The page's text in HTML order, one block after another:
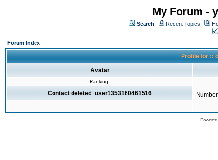
My Forum -
Search Recent Topics
Forum Index
Profile for ::
Avatar
Ranking:
Contact deleted_user1353160461516